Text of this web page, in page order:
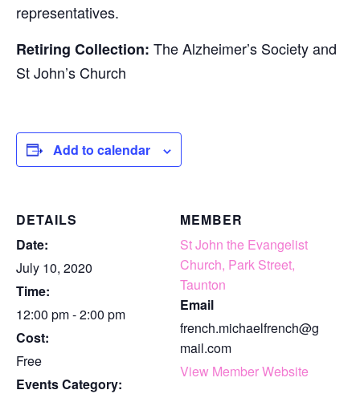
representatives.
Retiring Collection: The Alzheimer’s Society and
St John’s Church
Add to calendar
DETAILS
Date:
July 10, 2020
Time:
12:00 pm - 2:00 pm
Cost:
Free
Events Category:
MEMBER
St John the Evangelist
Church, Park Street,
Taunton
Email
french.michaelfrench@g
mail.com
View Member Website